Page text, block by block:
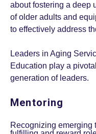
about fostering a deep
of older adults and
to effectively address
Leaders in Aging
Education play a
generation of leaders.
Mentoring
Recognizing emerging